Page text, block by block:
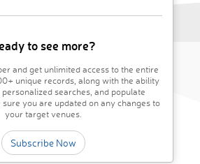
to see more?
and get unlimited access to the entire
unique records, along with the ability
searches, and populate
you are updated on any changes to
your target venues.
Subscribe Now